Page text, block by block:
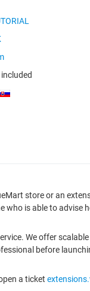
store or an
who is able to advise
We offer
before
a ticket